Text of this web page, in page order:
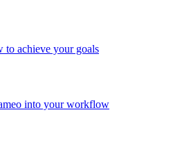
to achieve your goals
into your workflow